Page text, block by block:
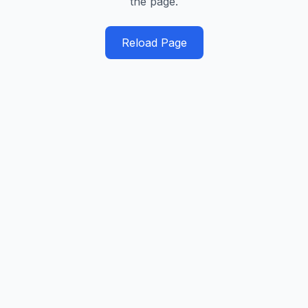
Reload Page